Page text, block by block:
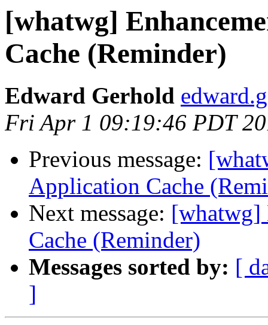
[whatwg]
Cache (Reminder)
Edward Gerhold
Fri Apr 1 09:19:46 PDT
Previous message:
Application Cache
Next message: [whatwg]
Cache (Reminder)
Messages sorted by: [
]